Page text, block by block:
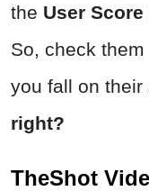
the User Score
So, check
you fall on
right?
TheShot